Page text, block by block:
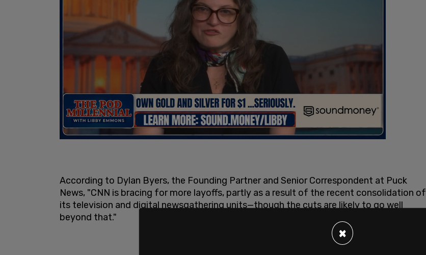
According to Dylan Byers, the Founding Partner and Senior Correspondent at Puck
News, "CNN is bracing for more layoffs, partly as a result of the recent consolidation of
its television and digital newsgathering units—though the cuts are likely to go well
beyond that."
×